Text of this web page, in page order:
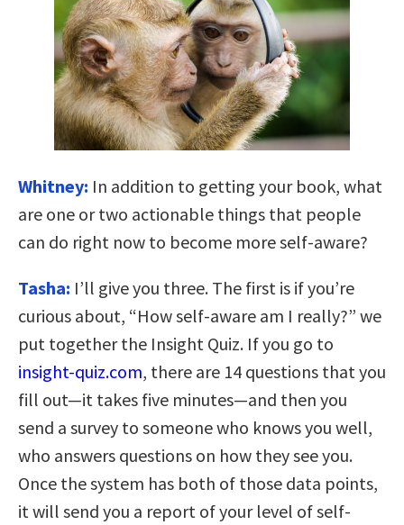
Whitney: In addition to getting your book, what
are one or two actionable things that people
can do right now to become more self-aware?
Tasha: I’ll give you three. The first is if you’re
curious about, “How self-aware am I really?” we
put together the Insight Quiz. If you go to
insight-quiz.com, there are 14 questions that you
fill out—it takes five minutes—and then you
send a survey to someone who knows you well,
who answers questions on how they see you.
Once the system has both of those data points,
it will send you a report of your level of self-